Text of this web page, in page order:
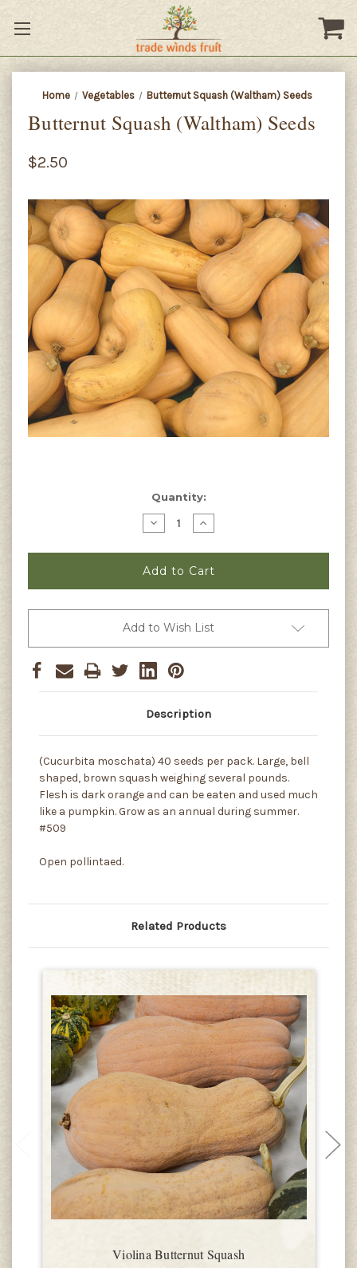
Home Vegetables Butternut Squash (Waltham) Seeds
Butternut Squash (Waltham) Seeds
$2.50
Quantity:
Decrease
Quantity
Butternut
Squash
(Waltham)
Seeds
Increase
Quantity
Butternut
Squash
(Waltham)
Seeds
Add to Wish List
Description
(Cucurbita moschata) 40 seeds per pack. Large, bell
shaped, brown squash weighing several pounds.
Flesh is dark orange and can be eaten and used much
like a pumpkin. Grow as an annual during summer.
#509
Open pollintaed.
Related Products
Violina Butternut Squash